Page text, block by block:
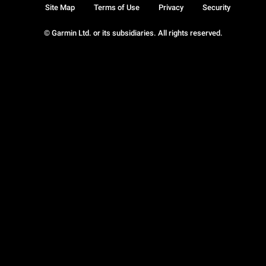
© Garmin Ltd. or its subsidiaries. All rights reserved.
Site Map Terms of Use Privacy Security